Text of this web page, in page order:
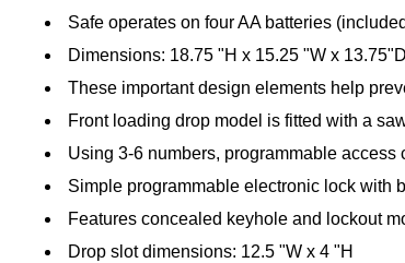
Safe operates on four AA batteries
Dimensions: 18.75 "H x 15.25 "W x 13.75"D
These important design elements help
Front loading drop model is fitted with a
Using 3-6 numbers, programmable
Simple programmable electronic lock with
Features concealed keyhole and lockout
Drop slot dimensions: 12.5 "W x 4 "H